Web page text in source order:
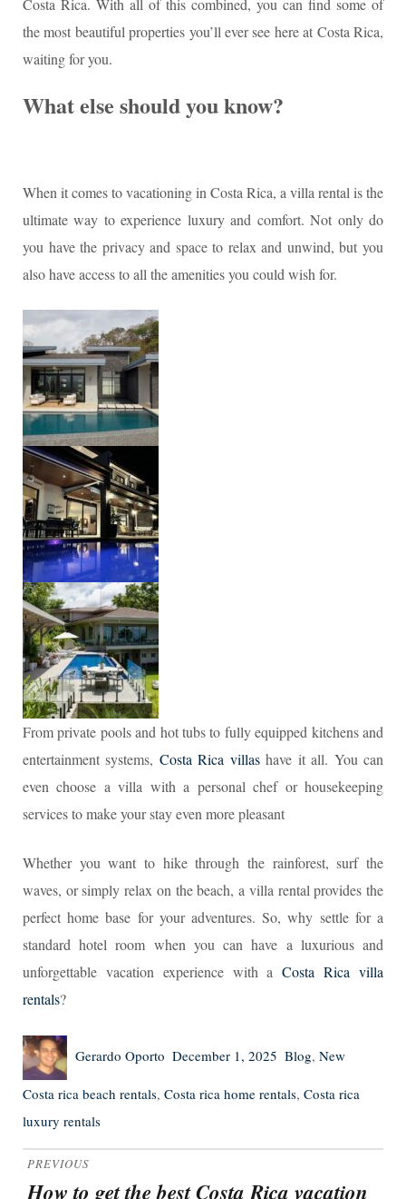
Costa Rica. With all of this combined, you can find some of
the most beautiful properties you’ll ever see here at Costa Rica,
waiting for you.
What else should you know?
When it comes to vacationing in Costa Rica, a villa rental is the
ultimate way to experience luxury and comfort. Not only do
you have the privacy and space to relax and unwind, but you
also have access to all the amenities you could wish for.
From private pools and hot tubs to fully equipped kitchens and
entertainment systems, Costa Rica villashave it all. You can
even choose a villa with a personal chef or housekeeping
services to make your stay even more pleasant
Whether you want to hike through the rainforest, surf the
waves, or simply relax on the beach, a villa rental provides the
perfect home base for your adventures. So, why settle for a
standard hotel room when you can have a luxurious and
unforgettable vacation experience with aCosta Rica villa
rentals?
Author
Gerardo Oporto Posted
December 1, 2025 Categories
Blog, New
Costa rica beach rentals, Costa rica home rentals, Costa rica
luxury rentals
Post
navigation
PREVIOUS
Previous
How to get the best Costa Rica vacation